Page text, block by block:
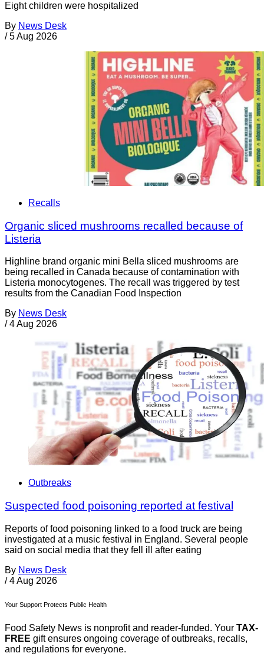
Eight children were hospitalized
By News Desk
/ 5 Aug 2026
Recalls
Organic sliced mushrooms recalled because of
Listeria
Highline brand organic mini Bella sliced mushrooms are
being recalled in Canada because of contamination with
Listeria monocytogenes. The recall was triggered by test
results from the Canadian Food Inspection
By News Desk
/ 4 Aug 2026
Outbreaks
Suspected food poisoning reported at festival
Reports of food poisoning linked to a food truck are being
investigated at a music festival in England. Several people
said on social media that they fell ill after eating
By News Desk
/ 4 Aug 2026
Your Support Protects Public Health
Food Safety News is nonprofit and reader-funded. Your TAX-
FREE gift ensures ongoing coverage of outbreaks, recalls,
and regulations for everyone.